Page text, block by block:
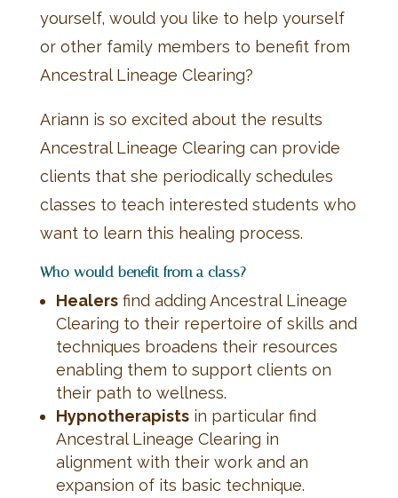
yourself, would you like to help yourself
or other family members to benefit from
Ancestral Lineage Clearing?
Ariann is so excited about the results
Ancestral Lineage Clearing can provide
clients that she periodically schedules
classes to teach interested students who
want to learn this healing process.
Who would benefit from a class?
Healersfind adding Ancestral Lineage
Clearing to their repertoire of skills and
techniques broadens their resources
enabling them to support clients on
their path to wellness.
Hypnotherapistsin particular find
Ancestral Lineage Clearing in
alignment with their work and an
expansion of its basic technique.